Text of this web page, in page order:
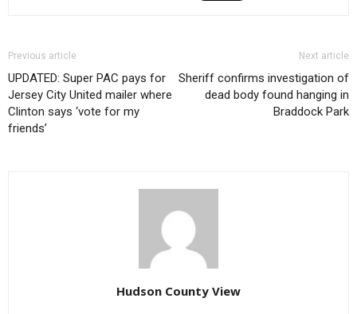
Previous article
UPDATED: Super PAC pays for
Jersey City United mailer where
Clinton says ‘vote for my
friends’
Next article
Sheriff confirms investigation of
dead body found hanging in
Braddock Park
Hudson County View